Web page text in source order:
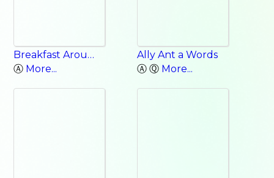
Breakfast Around the World: New Zealand, China, Israel, India, Zimbabwe, Sweden, Chile
Ⓐ More...
Ally Ant a Words
Ⓐ Ⓠ More...